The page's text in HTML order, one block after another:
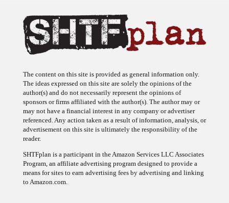
The ideas expressed on this site are solely the opinions of the
author(s) and do not necessarily represent the opinions of
sponsors or firms affiliated with the author(s). The author may or
may not have a financial interest in any company or advertiser
referenced. Any action taken as a result of information, analysis, or
advertisement on this site is ultimately the responsibility of the
reader.
Program, an affiliate advertising program designed to provide a
means for sites to earn advertising fees by advertising and linking
to Amazon.com.